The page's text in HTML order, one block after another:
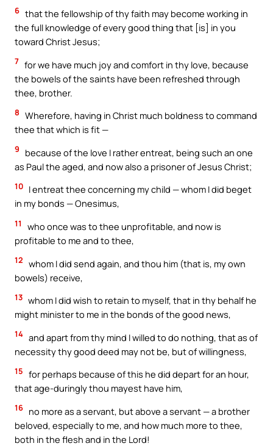
6 that the fellowship of thy faith may become working in
the full knowledge of every good thing that [is] in you
toward Christ Jesus;
7 for we have much joy and comfort in thy love, because
the bowels of the saints have been refreshed through
thee, brother.
8 Wherefore, having in Christ much boldness to command
thee that which is fit —
9
because of the love I rather entreat, being such an one
as Paul the aged, and now also a prisoner of Jesus Christ;
10 I entreat thee concerning my child — whom I did beget
in my bonds — Onesimus,
11
who once was to thee unprofitable, and now is
profitable to me and to thee,
12 whom I did send again, and thou him (that is, my own
bowels) receive,
13 whom I did wish to retain to myself, that in thy behalf he
might minister to me in the bonds of the good news,
14 and apart from thy mind I willed to do nothing, that as of
necessity thy good deed may not be, but of willingness,
15 for perhaps because of this he did depart for an hour,
that age-duringly thou mayest have him,
16 no more as a servant, but above a servant — a brother
beloved, especially to me, and how much more to thee,
both in the flesh and in the Lord!